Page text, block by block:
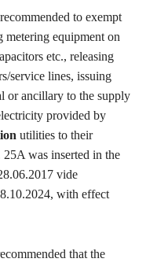
to exempt
equipment on
etc., releasing
service lines, issuing
or ancillary to the supply
provided by
utilities to their
25A was inserted in the
vide
with effect
that the